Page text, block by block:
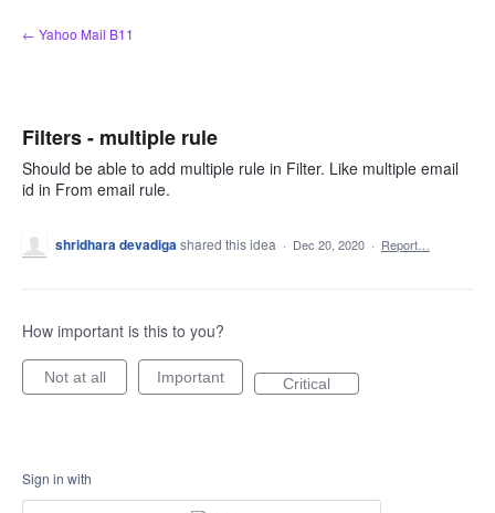
Skip
to
← Yahoo Mail B11
Filters - multiple rule
Should be able to add multiple rule in Filter. Like multiple email
id in From email rule.
shridhara devadigashared this idea · Dec 20, 2020 · Report…
How important is this to you?
Not at all Important Critical
Sign in with